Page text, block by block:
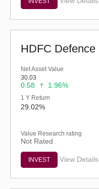
Net Asset Value
30.03
0.58 1.96%
1 Y Return
29.02%
Value Research rating
Not Rated
INVEST View Details